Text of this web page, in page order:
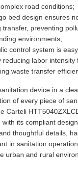
Truck
Parts
Tricycle
road conditions;
bed design ensures
transfer, preventing
environments;
control system is
reducing labor intensity
waste transfer
device in a
of every piece of
Carteli
its compliant
thoughtful details,
in sanitation
urban and rural